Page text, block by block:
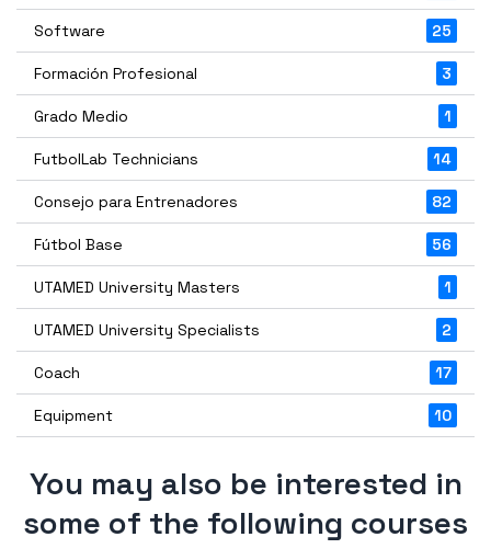
Software 25
Formación Profesional 3
Grado Medio 1
FutbolLab Technicians 14
Consejo para Entrenadores 82
Fútbol Base 56
UTAMED University Masters 1
UTAMED University Specialists 2
Coach 17
Equipment 10
You may also be interested in
some of the following courses